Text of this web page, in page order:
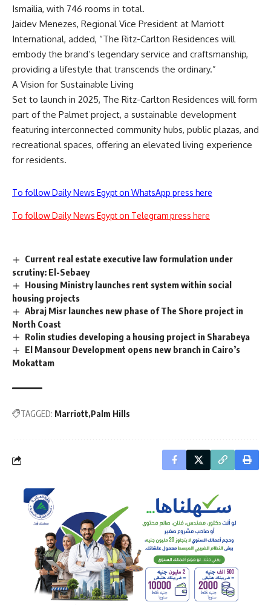
Ismailia, with 746 rooms in total.
Jaidev Menezes, Regional Vice President at Marriott
International, added, “The Ritz-Carlton Residences will
embody the brand’s legendary service and craftsmanship,
providing a lifestyle that transcends the ordinary.”
A Vision for Sustainable Living
Set to launch in 2025, The Ritz-Carlton Residences will form
part of the Palmet project, a sustainable development
featuring interconnected community hubs, public plazas, and
recreational spaces, offering an elevated living experience
for residents.
To follow Daily News Egypt on WhatsApp press here
To follow Daily News Egypt on Telegram press here
Current real estate executive law formulation under
scrutiny: El-Sebaey
Housing Ministry launches rent system within social
housing projects
Abraj Misr launches new phase of The Shore project in
North Coast
Rolin studies developing a housing project in Sharabeya
El Mansour Development opens new branch in Cairo’s
Mokattam
TAGGED: Marriott Palm Hills